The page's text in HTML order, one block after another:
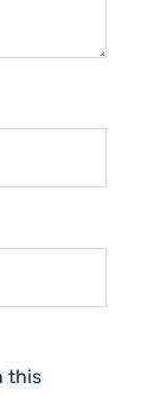
this